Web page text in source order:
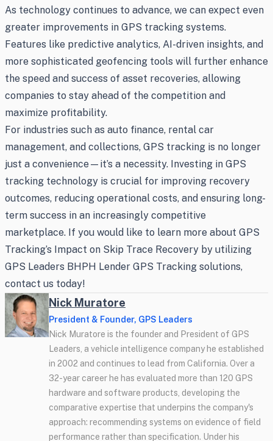
As technology continues to advance, we can expect even
greater improvements in GPS tracking systems.
Features like predictive analytics, AI-driven insights, and
more sophisticated geofencing tools will further enhance
the speed and success of asset recoveries, allowing
companies to stay ahead of the competition and
maximize profitability.
For industries such as auto finance, rental car
management, and collections, GPS tracking is no longer
just a convenience—it’s a necessity. Investing in GPS
tracking technology is crucial for improving recovery
outcomes, reducing operational costs, and ensuring long-
term success in an increasingly competitive
marketplace. If you would like to learn more about GPS
Tracking’s Impact on Skip Trace Recovery by utilizing
GPS Leaders BHPH Lender GPS Tracking solutions,
contact us today!
Nick Muratore
President & Founder, GPS Leaders
Nick Muratore is the founder and President of GPS
Leaders, a vehicle intelligence company he established
in 2002 and continues to lead from California. Over a
32-year career he has evaluated more than 120 GPS
hardware and software products, developing the
comparative expertise that underpins the company's
approach: recommending systems on evidence of field
performance rather than specification. Under his